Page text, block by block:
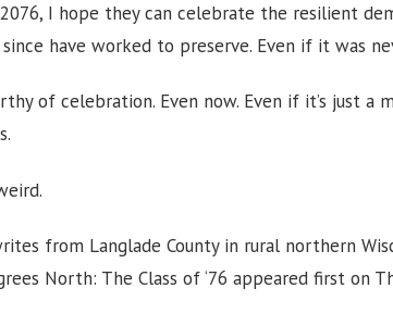
I hope they can celebrate the resilient
have worked to preserve. Even if it was
of celebration. Even now. Even if it’s just
from Langlade County in rural northern
North: The Class of ‘76 appeared first on